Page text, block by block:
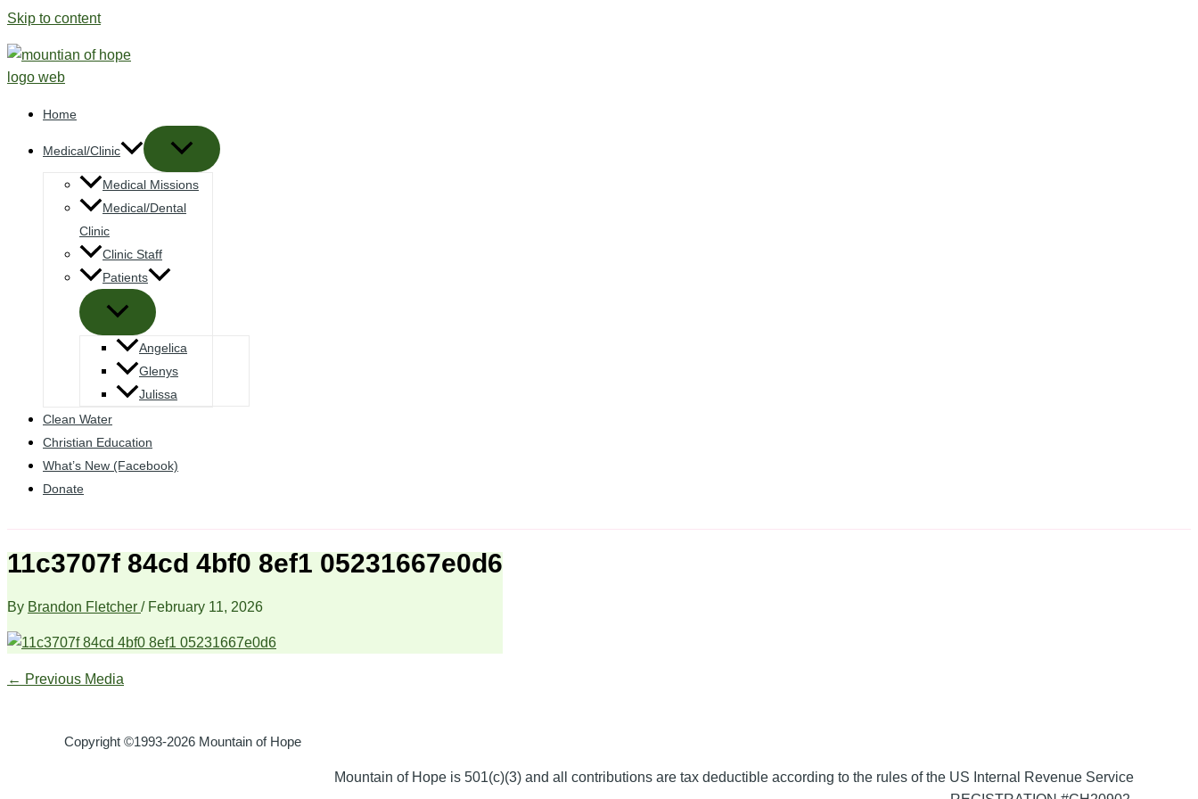
Skip to content
Home
Medical/Clinic
Medical Missions
Medical/Dental
Clinic
Clinic Staff
Patients
Angelica
Glenys
Julissa
Clean Water
Christian Education
What’s New (Facebook)
Donate
11c3707f 84cd 4bf0 8ef1 05231667e0d6
By Brandon Fletcher / February 11, 2026
← Previous Media
Copyright ©1993-2026 Mountain of Hope
Mountain of Hope is 501(c)(3) and all contributions are tax deductible according to the rules of the US Internal Revenue Service